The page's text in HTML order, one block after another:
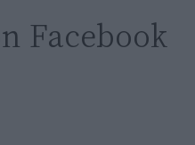
Facebook